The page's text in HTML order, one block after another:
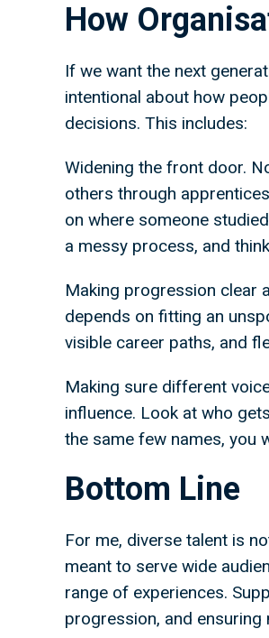
How
If we want the next
intentional about how
decisions. This includes:
Widening the front door.
others through
on where someone
a messy process, and
Making progression clear
depends on fitting an
visible career paths, and
Making sure different
influence. Look at who
the same few names, you
Bottom Line
For me, diverse talent is
meant to serve wide
range of experiences.
progression, and